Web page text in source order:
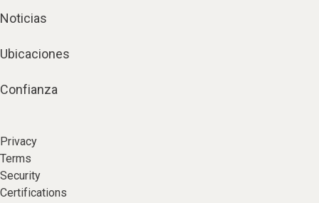
Noticias
Ubicaciones
Confianza
Privacy
Terms
Security
Certifications